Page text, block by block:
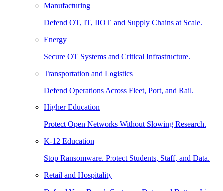
Manufacturing
Defend OT, IT, IIOT, and Supply Chains at Scale.
Energy
Secure OT Systems and Critical Infrastructure.
Transportation and Logistics
Defend Operations Across Fleet, Port, and Rail.
Higher Education
Protect Open Networks Without Slowing Research.
K-12 Education
Stop Ransomware. Protect Students, Staff, and Data.
Retail and Hospitality